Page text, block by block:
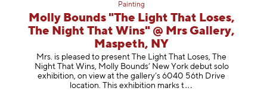
Painting
Molly Bounds "The Light That Loses,
The Night That Wins" @ Mrs Gallery,
Maspeth, NY
Mrs. is pleased to present The Light That Loses, The
Night That Wins, Molly Bounds’ New York debut solo
exhibition, on view at the gallery’s 6040 56th Drive
location. This exhibition marks t